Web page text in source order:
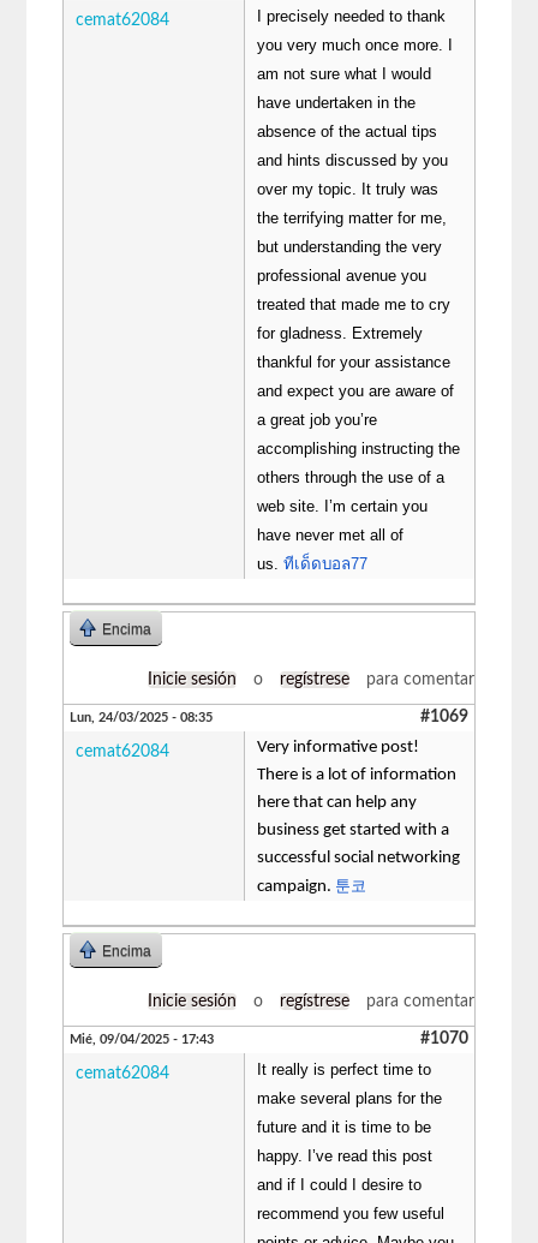
cemat62084
I precisely needed to thank
you very much once more. I
am not sure what I would
have undertaken in the
absence of the actual tips
and hints discussed by you
over my topic. It truly was
the terrifying matter for me,
but understanding the very
professional avenue you
treated that made me to cry
for gladness. Extremely
thankful for your assistance
and expect you are aware of
a great job you’re
accomplishing instructing the
others through the use of a
web site. I’m certain you
have never met all of
us.ทีเด็ดบอล77
Encima
Inicie sesión o regístrese para comentar
Lun, 24/03/2025 - 08:35 #1069
cemat62084
Very informative post!
There is a lot of information
here that can help any
business get started with a
successful social networking
campaign. 툰코
Encima
Inicie sesión o regístrese para comentar
Mié, 09/04/2025 - 17:43 #1070
cemat62084
It really is perfect time to
make several plans for the
future and it is time to be
happy. I’ve read this post
and if I could I desire to
recommend you few useful